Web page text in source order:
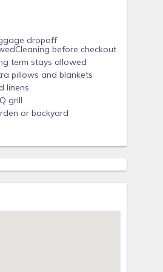
the city. The house in Calle
dropoff
before checkout
term stays allowed
pillows and blankets
linens
grill
or backyard